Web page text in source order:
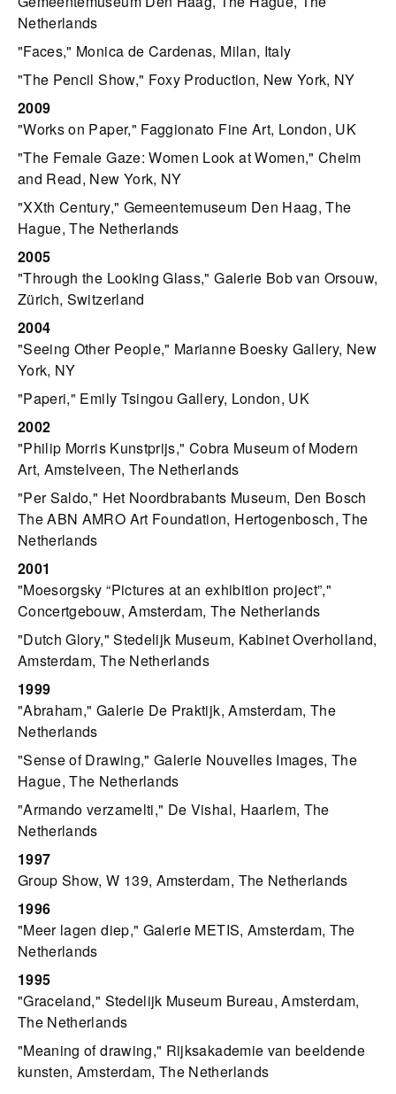
Netherlands
"Faces," Monica de Cardenas, Milan, Italy
"The Pencil Show," Foxy Production, New York, NY
2009
"Works on Paper," Faggionato Fine Art, London, UK
"The Female Gaze: Women Look at Women," Cheim
and Read, New York, NY
"XXth Century," Gemeentemuseum Den Haag, The
Hague, The Netherlands
2005
"Through the Looking Glass," Galerie Bob van Orsouw,
Zürich, Switzerland
2004
"Seeing Other People," Marianne Boesky Gallery, New
York, NY
"Paperi," Emily Tsingou Gallery, London, UK
2002
"Philip Morris Kunstprijs," Cobra Museum of Modern
Art, Amstelveen, The Netherlands
"Per Saldo," Het Noordbrabants Museum, Den Bosch
The ABN AMRO Art Foundation, Hertogenbosch, The
Netherlands
2001
"Moesorgsky “Pictures at an exhibition project”,"
Concertgebouw, Amsterdam, The Netherlands
"Dutch Glory," Stedelijk Museum, Kabinet Overholland,
Amsterdam, The Netherlands
1999
"Abraham," Galerie De Praktijk, Amsterdam, The
Netherlands
"Sense of Drawing," Galerie Nouvelles Images, The
Hague, The Netherlands
"Armando verzamelti," De Vishal, Haarlem, The
Netherlands
1997
Group Show, W 139, Amsterdam, The Netherlands
1996
"Meer lagen diep," Galerie METIS, Amsterdam, The
Netherlands
1995
"Graceland," Stedelijk Museum Bureau, Amsterdam,
The Netherlands
"Meaning of drawing," Rijksakademie van beeldende
kunsten, Amsterdam, The Netherlands